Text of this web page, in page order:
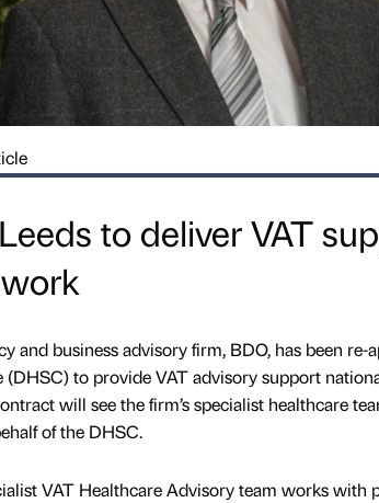
to deliver VAT
and business advisory firm, BDO, has been
(DHSC) to provide VAT advisory support
will see the firm’s specialist healthcare
of the DHSC.
VAT Healthcare Advisory team works with